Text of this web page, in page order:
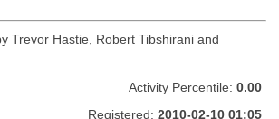
Trevor Hastie, Robert Tibshirani and
Activity Percentile: 0.00
Registered: 2010-02-10 01:05